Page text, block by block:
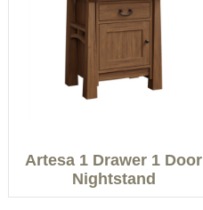
Artesa 1 Drawer 1 Door
Nightstand